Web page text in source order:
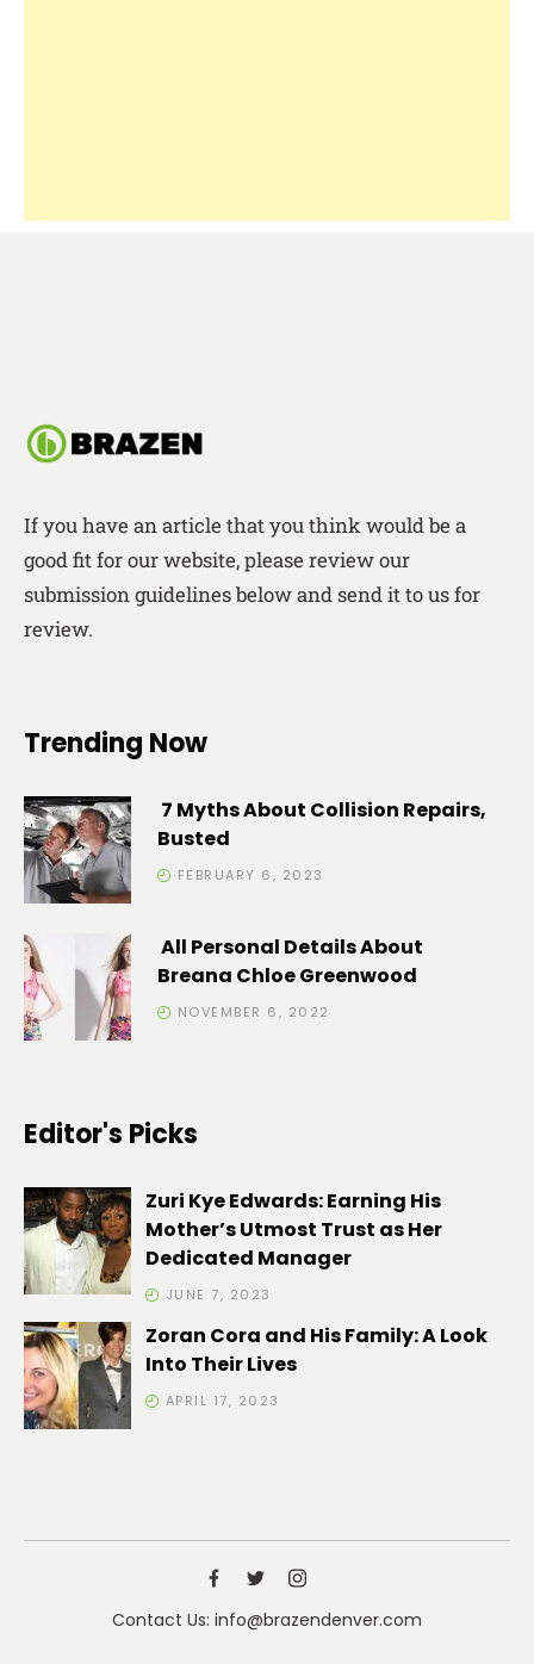
If you have an article that you think would be a
good fit for our website, please review our
submission guidelines below and send it to us for
review.
Trending Now
7 Myths About Collision Repairs,
Busted
FEBRUARY 6, 2023
All Personal Details About
Breana Chloe Greenwood
NOVEMBER 6, 2022
Editor's Picks
Zuri Kye Edwards: Earning His
Mother’s Utmost Trust as Her
Dedicated Manager
JUNE 7, 2023
Zoran Cora and His Family: A Look
Into Their Lives
APRIL 17, 2023
Contact Us: info@brazendenver.com